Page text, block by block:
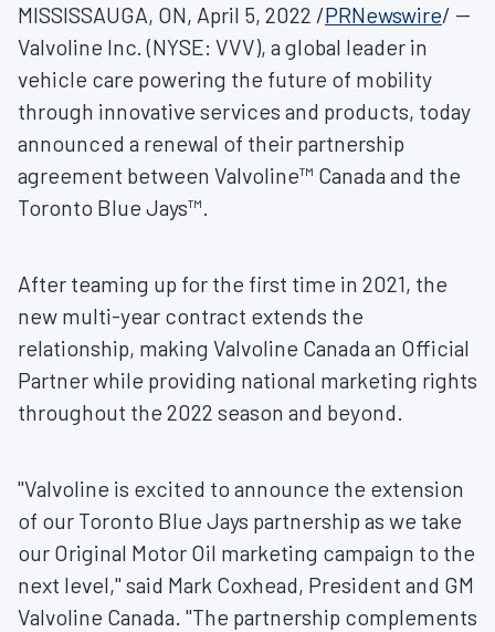
MISSISSAUGA, ON, April 5, 2022 /PRNewswire/ --
Valvoline Inc. (NYSE: VVV), a global leader in
vehicle care powering the future of mobility
through innovative services and products, today
announced a renewal of their partnership
agreement between Valvoline™ Canada and the
Toronto Blue Jays™.
After teaming up for the first time in 2021, the
new multi-year contract extends the
relationship, making Valvoline Canada an Official
Partner while providing national marketing rights
throughout the 2022 season and beyond.
"Valvoline is excited to announce the extension
of our Toronto Blue Jays partnership as we take
our Original Motor Oil marketing campaign to the
next level," said Mark Coxhead, President and GM
Valvoline Canada. "The partnership complements